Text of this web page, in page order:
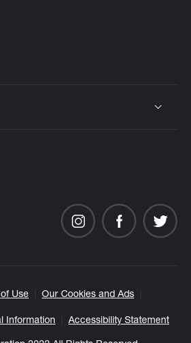
of Use Our Cookies and Ads
Information Accessibility Statement